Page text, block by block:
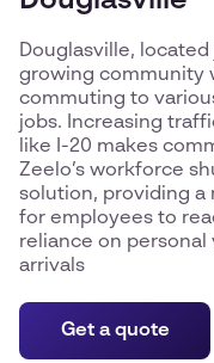
Douglasville,
growing community
commuting to
jobs. Increasing
like I-20 makes
Zeelo’s workforce
solution, providing a
for employees to
reliance on
arrivals
Get a quote